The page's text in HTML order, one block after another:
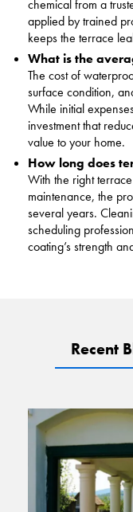
chemical from a
applied by trained
keeps the terrace
What is the
The cost of
surface condition,
While initial
investment that
value to your home.
How long does
With the right
maintenance, the
several years.
scheduling
coating’s strength
Recent